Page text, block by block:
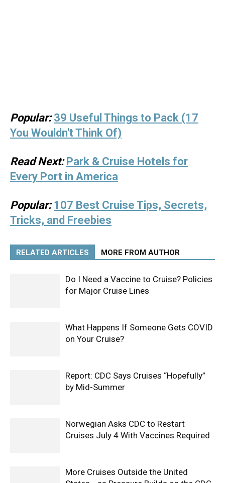
Popular: 39 Useful Things to Pack (17
You Wouldn't Think Of)
Read Next: Park & Cruise Hotels for
Every Port in America
Popular: 107 Best Cruise Tips, Secrets,
Tricks, and Freebies
RELATED ARTICLES MORE FROM AUTHOR
Do I Need a Vaccine to Cruise? Policies
for Major Cruise Lines
What Happens If Someone Gets COVID
on Your Cruise?
Report: CDC Says Cruises “Hopefully”
by Mid-Summer
Norwegian Asks CDC to Restart
Cruises July 4 With Vaccines Required
More Cruises Outside the United